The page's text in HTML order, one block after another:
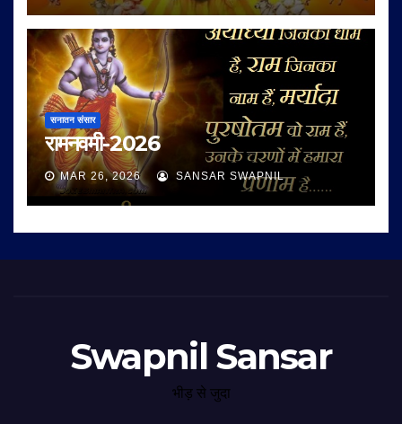
सनातन संसार
रामनवमी-2026
MAR 26, 2026 SANSAR SWAPNIL
Swapnil Sansar
भीड़ से जुदा